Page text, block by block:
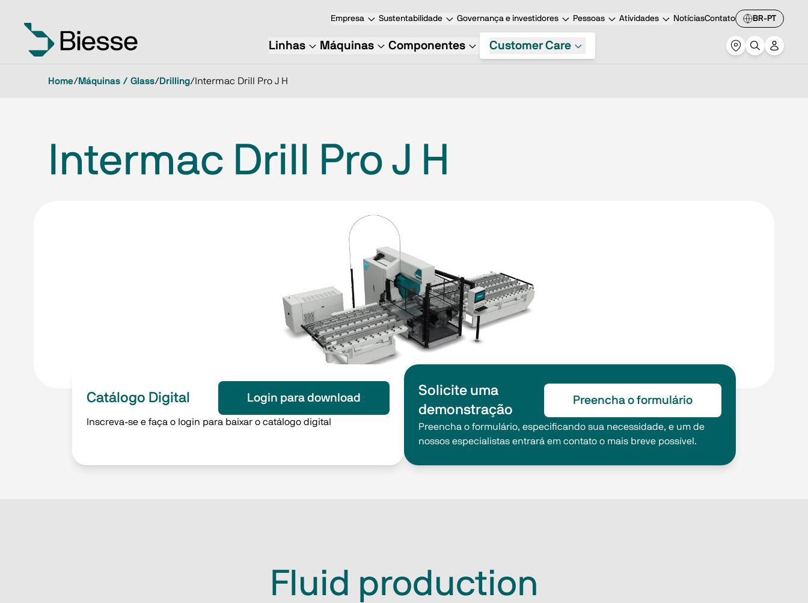
Empresa Sustentabilidade Governança e investidores Pessoas Atividades NotíciasContato BR-PT
Linhas Máquinas Componentes Customer Care
Home/Máquinas / Glass/Drilling/ Intermac Drill Pro J H
Intermac Drill Pro J H
Catálogo Digital Login para download
Inscreva-se e faça o login para baixar o catálogo digital
Solicite uma
demonstração
Preencha o formulário
Preencha o formulário, especificando sua necessidade, e um de
nossos especialistas entrará em contato o mais breve possível.
Fluid production